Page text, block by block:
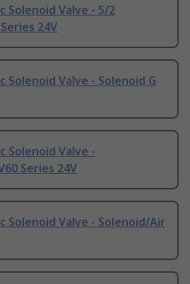
Solenoid Valve - 5/2
24V
Solenoid Valve - Solenoid G
Solenoid Valve -
Series 24V
Solenoid Valve - Solenoid/Air